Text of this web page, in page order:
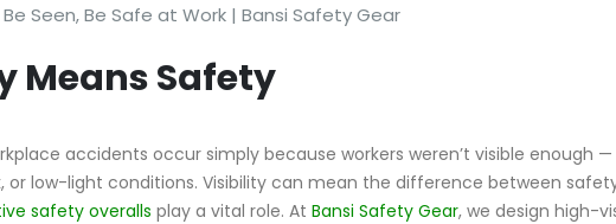
Seen, Be Safe at Work | Bansi Safety Gear
Means Safety
accidents occur simply because workers weren’t visible enough
or low-light conditions. Visibility can mean the difference between
safety overalls play a vital role. At Bansi Safety Gear, we design high-